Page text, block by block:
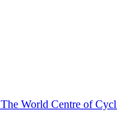
The World Centre of